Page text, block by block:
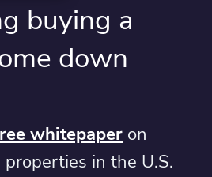
buying a
down
whitepaper on
in the U.S.